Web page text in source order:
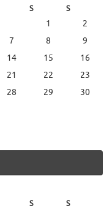
S S
1
2
7 8
9
14 15
16
21 22
23
28 29
30
S S